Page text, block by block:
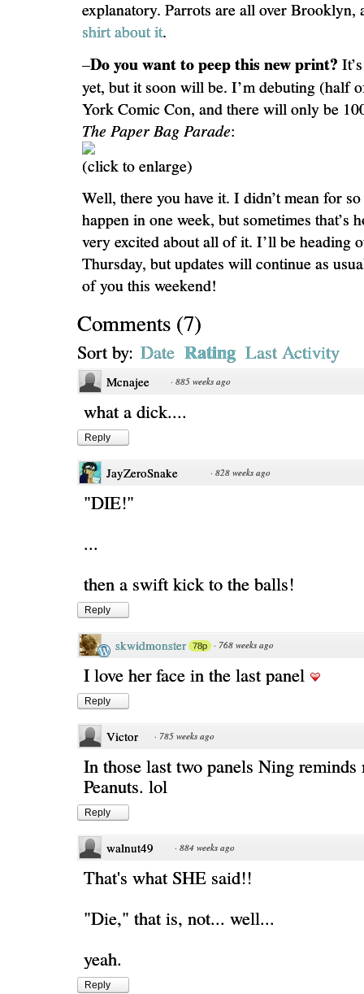
explanatory. Parrots are all over Brooklyn,
shirt about it.
–Do you want to peep this new print?
yet, but it soon will be. I’m debuting (half
York Comic Con, and there will only be
The Paper Bag Parade:
(click to enlarge)
Well, there you have it. I didn’t mean for
happen in one week, but sometimes that’s
very excited about all of it. I’ll be heading
Thursday, but updates will continue as
of you this weekend!
Comments (7)
Sort by: Date Rating Last Activity
Mcnajee · 885 weeks ago
what a dick....
Reply
JayZeroSnake · 828 weeks ago
"DIE!"
...
then a swift kick to the balls!
Reply
skwidmonster 78p · 768 weeks ago
I love her face in the last panel
Reply
Victor · 785 weeks ago
In those last two panels Ning
Peanuts. lol
Reply
walnut49 · 884 weeks ago
That's what SHE said!!
"Die," that is, not... well...
yeah.
Reply